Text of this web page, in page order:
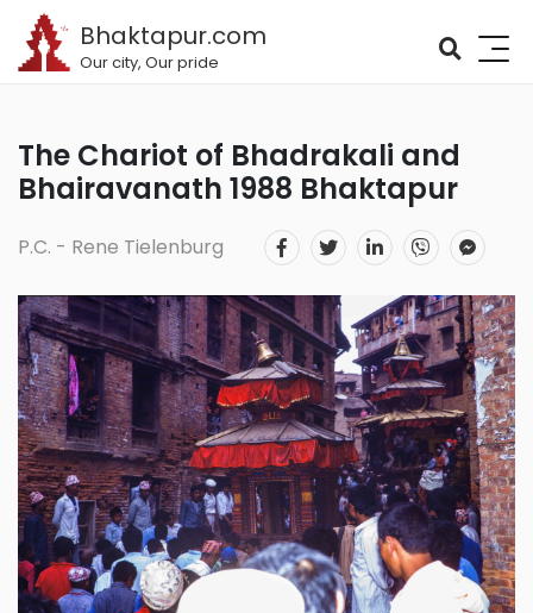
Bhaktapur.com
Our city, Our pride
The Chariot of Bhadrakali and
Bhairavanath 1988 Bhaktapur
P.C. - Rene Tielenburg